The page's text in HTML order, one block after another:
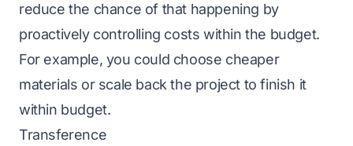
reduce the chance of that happening by
proactively controlling costs within the budget.
For example, you could choose cheaper
materials or scale back the project to finish it
within budget.
Transference